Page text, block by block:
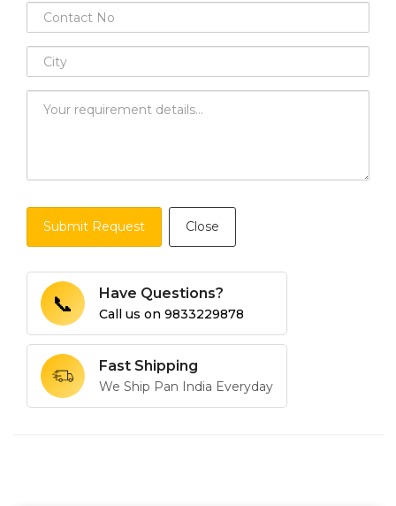
Submit Request Close
📞 Have Questions?
Call us on 9833229878
Fast Shipping
We Ship Pan India Everyday